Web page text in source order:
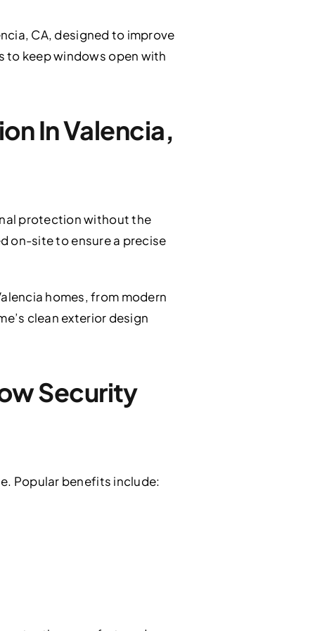
CA, designed to improve
to keep windows open with
In Valencia,
protection without the
on-site to ensure a precise
homes, from modern
clean exterior design
Security
Popular benefits include: